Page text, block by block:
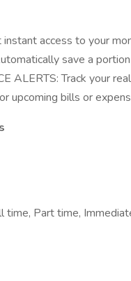
instant access to your
save a
ALERTS: Track your
upcoming bills or
time, Part time,